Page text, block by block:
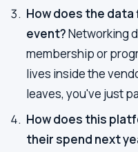
How does the
event?Networking
membership or
lives inside the
leaves, you've just
How does this
their spend next